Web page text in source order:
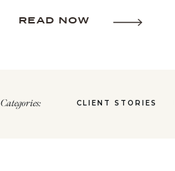
READ NOW
Categories: CLIENT STORIES